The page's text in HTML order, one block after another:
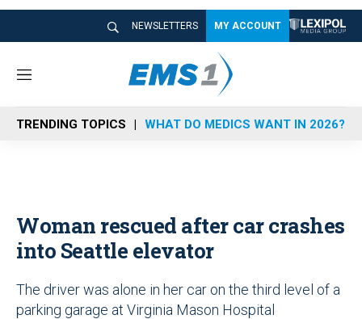
NEWSLETTERS MY ACCOUNT
M
n
u
TRENDING TOPICS WHAT DO MEDICS WANT IN 2026?
Woman rescued after car crashes
into Seattle elevator
The driver was alone in her car on the third level of a
parking garage at Virginia Mason Hospital